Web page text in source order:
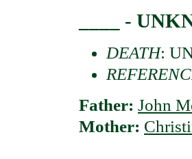
____ -
DEATH:
Father: John
Mother: